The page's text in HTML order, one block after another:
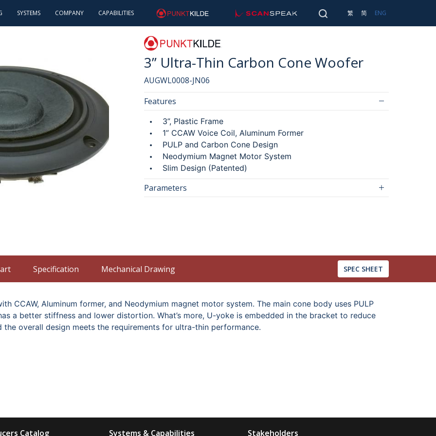
to
main
Main
SYSTEMS COMPANY CAPABILITIES punktkilde scan-speak
SEARCH
繁 简 ENG
3” Ultra-Thin Carbon Cone Woofer
AUGWL0008-JN06
Features
3”, Plastic Frame
1” CCAW Voice Coil, Aluminum Former
PULP and Carbon Cone Design
Neodymium Magnet Motor System
Slim Design (Patented)
Parameters
Specification Mechanical Drawing SPEC SHEET
CCAW, Aluminum former, and Neodymium magnet motor system. The main cone body uses PULP
a better stiffness and lower distortion. What’s more, U-yoke is embedded in the bracket to reduce
overall design meets the requirements for ultra-thin performance.
Catalog Systems & Capabilities Stakeholders
×